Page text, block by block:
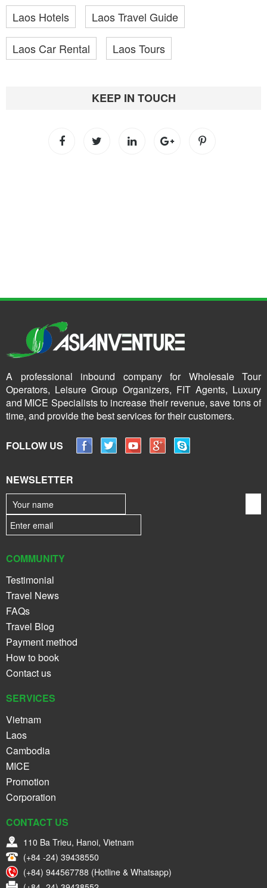
Laos Hotels Laos Travel Guide
Laos Car Rental Laos Tours
KEEP IN TOUCH
A professional inbound company for Wholesale Tour
Operators, Leisure Group Organizers, FIT Agents, Luxury
and MICE Specialists to increase their revenue, save tons of
time, and provide the best services for their customers.
FOLLOW US
NEWSLETTER
COMMUNITY
Testimonial
Travel News
FAQs
Travel Blog
Payment method
How to book
Contact us
SERVICES
Vietnam
Laos
Cambodia
MICE
Promotion
Corporation
CONTACT US
110 Ba Trieu, Hanoi, Vietnam
(+84 -24) 39438550
(+84) 944567788 (Hotline & Whatsapp)